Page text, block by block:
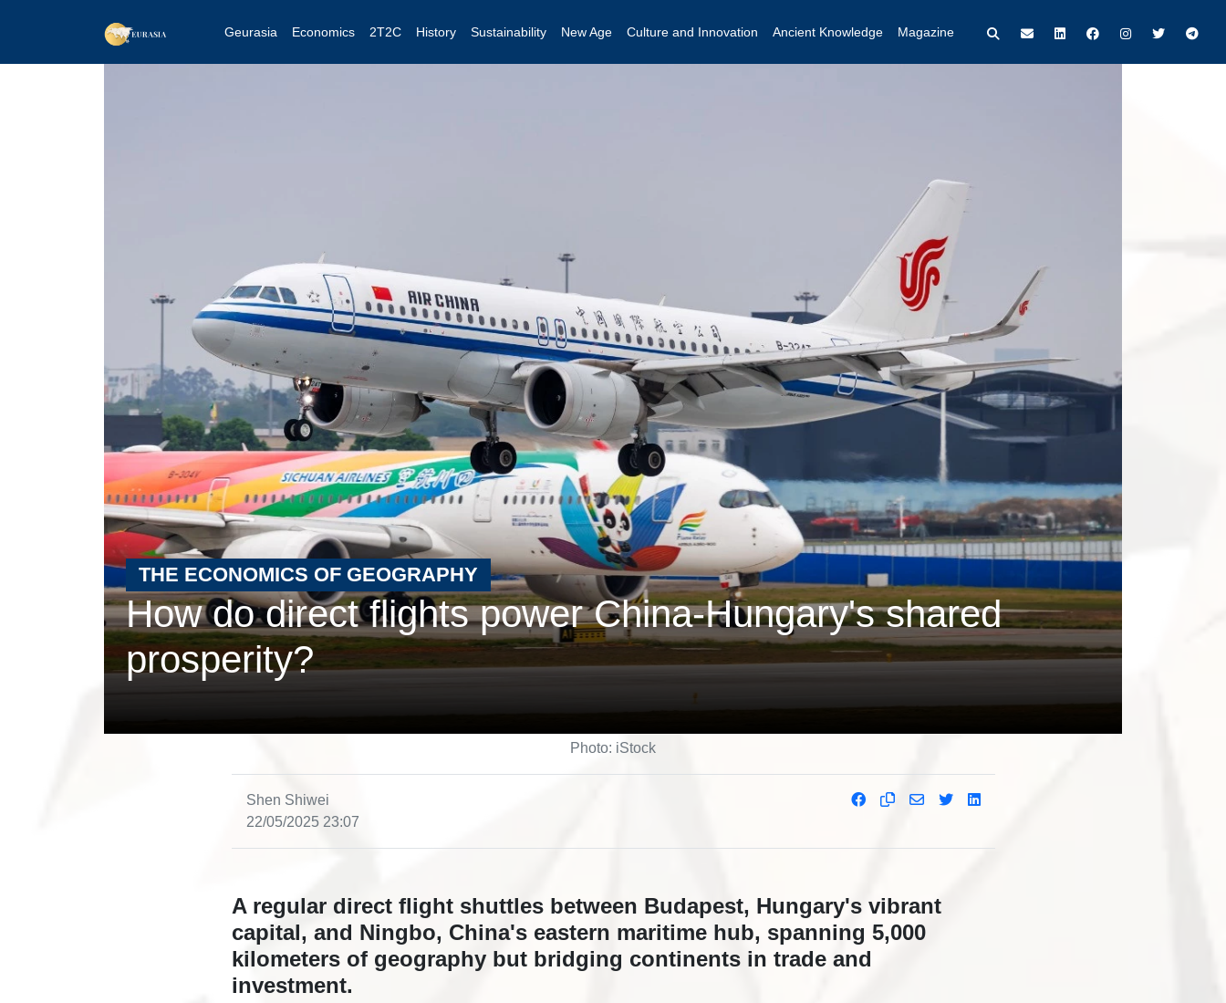
Geurasia Economics 2T2C History Sustainability New Age Culture and Innovation Ancient Knowledge Magazine
THE ECONOMICS OF GEOGRAPHY
How do direct flights power China-Hungary's shared
prosperity?
Photo: iStock
Shen Shiwei
22/05/2025 23:07
A regular direct flight shuttles between Budapest, Hungary's vibrant
capital, and Ningbo, China's eastern maritime hub, spanning 5,000
kilometers of geography but bridging continents in trade and
investment.